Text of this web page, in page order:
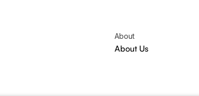
About
About Us